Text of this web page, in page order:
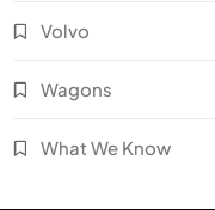
Volvo
Wagons
What We Know